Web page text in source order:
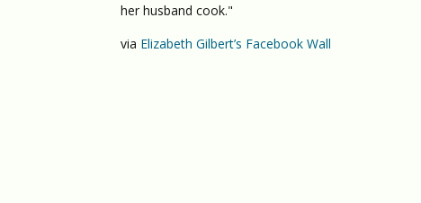
her husband cook."
via Elizabeth Gilbert’s Facebook Wall